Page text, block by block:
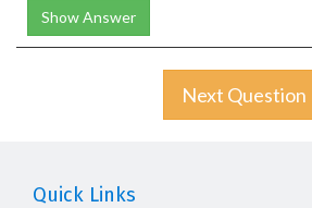
Show Answer
Next Question
Quick Links